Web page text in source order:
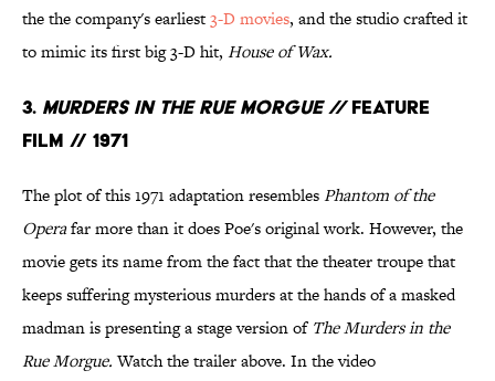
the the company'searliest3-D movies, and the studio crafted it
to mimic its first big 3-D hit, House of Wax.
3. Murders in the Rue Morgue //Feature
Film // 1971
The plot of this 1971 adaptation resemblesPhantom of the
Operafar more than it does Poe's original work. However, the
movie gets its name from the fact that the theater troupe that
keeps suffering mysterious murders at the hands of a masked
madman is presenting a stage version of The Murders in the
Rue Morgue.Watch the trailer above. In the video